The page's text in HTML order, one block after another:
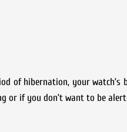
of hibernation, your
or if you don’t want to be